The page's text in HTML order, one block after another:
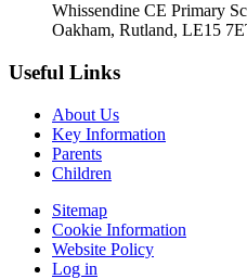
Whissendine CE Primary
Oakham, Rutland, LE15
Useful Links
About Us
Key Information
Parents
Children
Sitemap
Cookie Information
Website Policy
Log in